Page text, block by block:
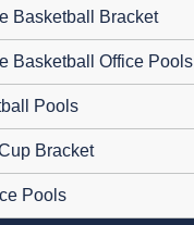
Basketball Bracket
Basketball Office Pools
Pools
Bracket
Pools